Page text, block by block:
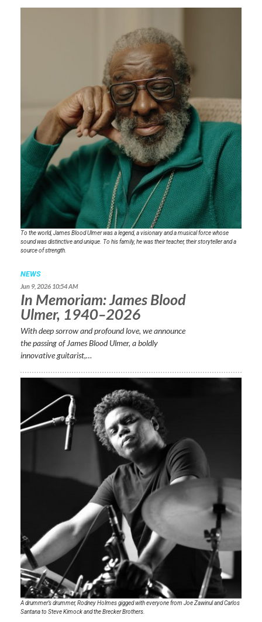
To the world, James Blood Ulmer was a legend, a visionary and a musical force whose
sound was distinctive and unique. To his family, he was their teacher, their storyteller and a
source of strength.
NEWS
Jun 9, 2026 10:54 AM
In Memoriam: James Blood
Ulmer, 1940–2026
With deep sorrow and profound love, we announce
the passing of James Blood Ulmer, a boldly
innovative guitarist,…
A drummer’s drummer, Rodney Holmes gigged with everyone from Joe Zawinul and Carlos
Santana to Steve Kimock and the Brecker Brothers.